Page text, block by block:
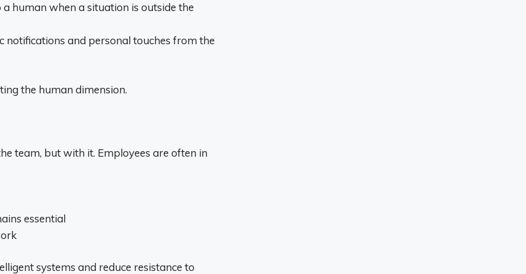
human when a situation is outside the
notifications and personal touches from the
the human dimension.
team, but with it. Employees are often in
essential
systems and reduce resistance to